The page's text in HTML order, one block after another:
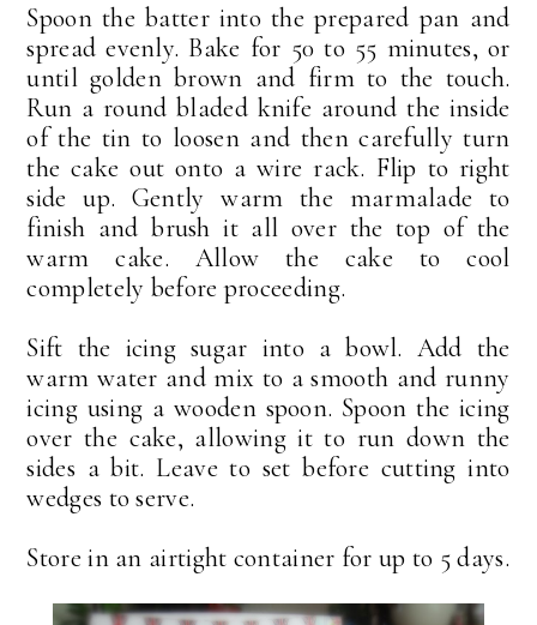
Spoon the batter into the prepared pan and
spread evenly. Bake for 50 to 55 minutes, or
until golden brown and firm to the touch.
Run a round bladed knife around the inside
of the tin to loosen and then carefully turn
the cake out onto a wire rack. Flip to right
side up. Gently warm the marmalade to
finish and brush it all over the top of the
warm cake. Allow the cake to cool
completely before proceeding.
Sift the icing sugar into a bowl. Add the
warm water and mix to a smooth and runny
icing using a wooden spoon. Spoon the icing
over the cake, allowing it to run down the
sides a bit. Leave to set before cutting into
wedges to serve.
Store in an airtight container for up to 5 days.